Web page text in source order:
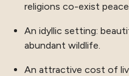
religions co-exist
An idyllic setting:
abundant wildlife.
An attractive cost of